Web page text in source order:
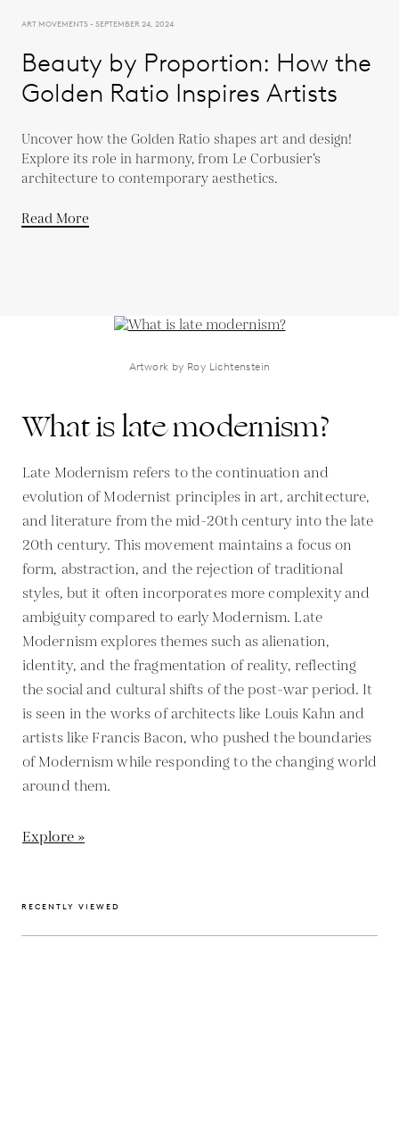
ART MOVEMENTS - SEPTEMBER 24, 2024
Beauty by Proportion: How the
Golden Ratio Inspires Artists
Uncover how the Golden Ratio shapes art and design!
Explore its role in harmony, from Le Corbusier’s
architecture to contemporary aesthetics.
Read More
Artwork by Roy Lichtenstein
What is late modernism?
Late Modernism refers to the continuation and
evolution of Modernist principles in art, architecture,
and literature from the mid-20th century into the late
20th century. This movement maintains a focus on
form, abstraction, and the rejection of traditional
styles, but it often incorporates more complexity and
ambiguity compared to early Modernism. Late
Modernism explores themes such as alienation,
identity, and the fragmentation of reality, reflecting
the social and cultural shifts of the post-war period. It
is seen in the works of architects like Louis Kahn and
artists like Francis Bacon, who pushed the boundaries
of Modernism while responding to the changing world
around them.
Explore »
RECENTLY VIEWED